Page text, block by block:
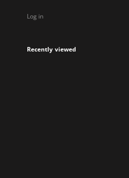
Log in
Recently viewed